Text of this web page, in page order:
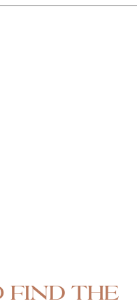
find the